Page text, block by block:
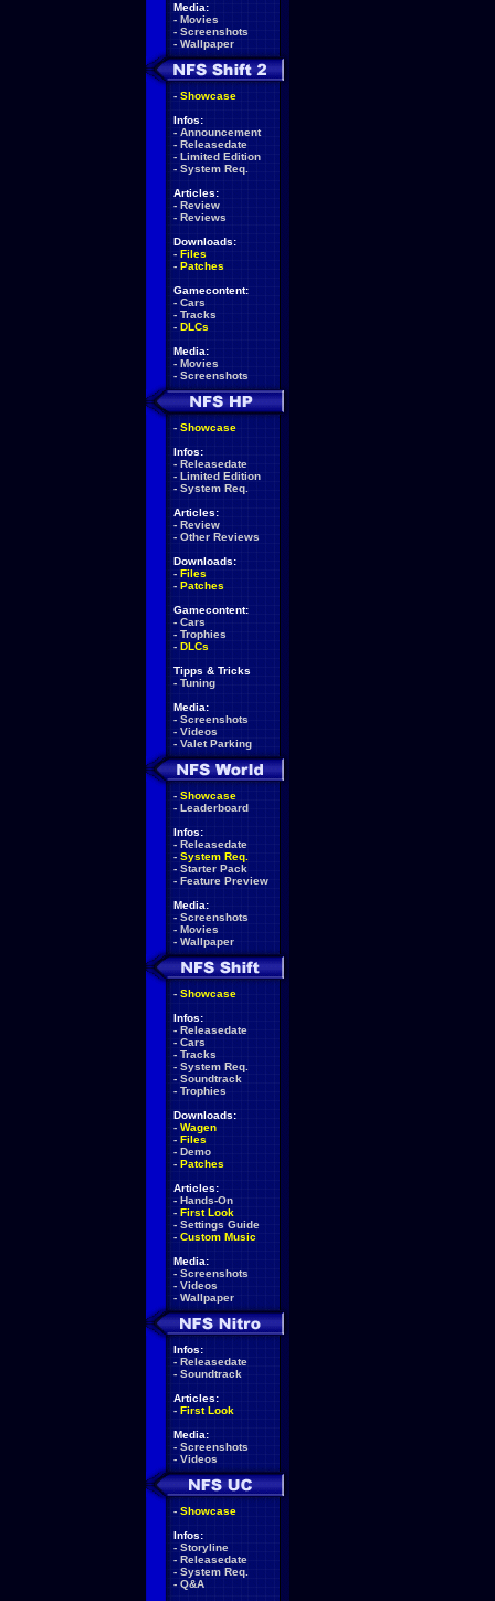
Media:
- Movies
- Screenshots
- Wallpaper
- Showcase
Infos:
- Announcement
- Releasedate
- Limited Edition
- System Req.
Articles:
- Review
- Reviews
Downloads:
- Files
- Patches
Gamecontent:
- Cars
- Tracks
- DLCs
Media:
- Movies
- Screenshots
- Showcase
Infos:
- Releasedate
- Limited Edition
- System Req.
Articles:
- Review
- Other Reviews
Downloads:
- Files
- Patches
Gamecontent:
- Cars
- Trophies
- DLCs
Tipps & Tricks
- Tuning
Media:
- Screenshots
- Videos
- Valet Parking
- Showcase
- Leaderboard
Infos:
- Releasedate
- System Req.
- Starter Pack
- Feature Preview
Media:
- Screenshots
- Movies
- Wallpaper
- Showcase
Infos:
- Releasedate
- Cars
- Tracks
- System Req.
- Soundtrack
- Trophies
Downloads:
- Wagen
- Files
- Demo
- Patches
Articles:
- Hands-On
- First Look
- Settings Guide
- Custom Music
Media:
- Screenshots
- Videos
- Wallpaper
Infos:
- Releasedate
- Soundtrack
Articles:
- First Look
Media:
- Screenshots
- Videos
- Showcase
Infos:
- Storyline
- Releasedate
- System Req.
- Q&A